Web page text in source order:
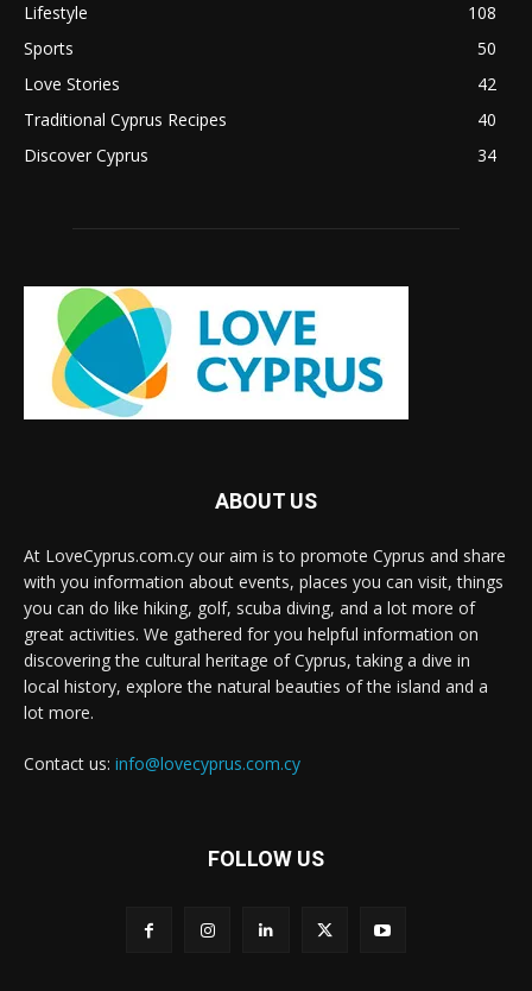
Lifestyle
108
Sports
50
Love Stories
42
Traditional Cyprus Recipes
40
Discover Cyprus
34
ABOUT US
At LoveCyprus.com.cy our aim is to promote Cyprus and share
with you information about events, places you can visit, things
you can do like hiking, golf, scuba diving, and a lot more of
great activities. We gathered for you helpful information on
discovering the cultural heritage of Cyprus, taking a dive in
local history, explore the natural beauties of the island and a
lot more.
Contact us: info@lovecyprus.com.cy
FOLLOW US